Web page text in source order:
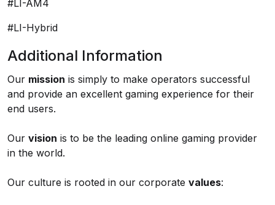
#LI-AM4
#LI-Hybrid
Additional Information
Our mission is simply to make operators successful
and provide an excellent gaming experience for their
end users.
Our vision is to be the leading online gaming provider
in the world.
Our culture is rooted in our corporate values: